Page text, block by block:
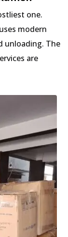
one.
modern
unloading. The
are